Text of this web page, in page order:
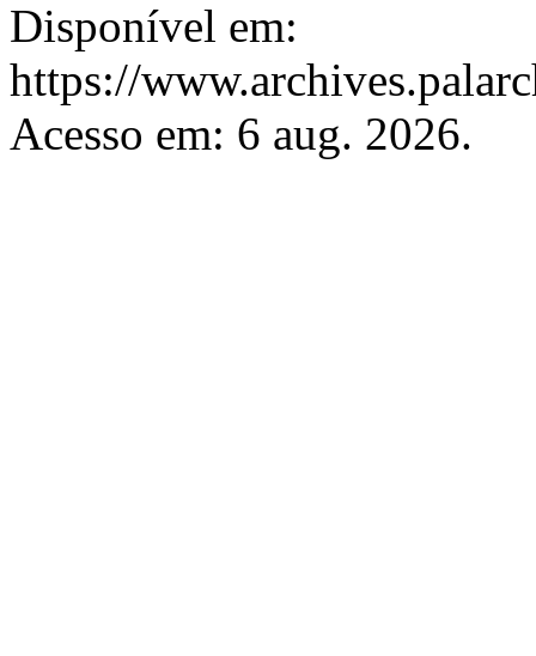
Disponível em:
https://
Acesso em: 6 aug. 2026.